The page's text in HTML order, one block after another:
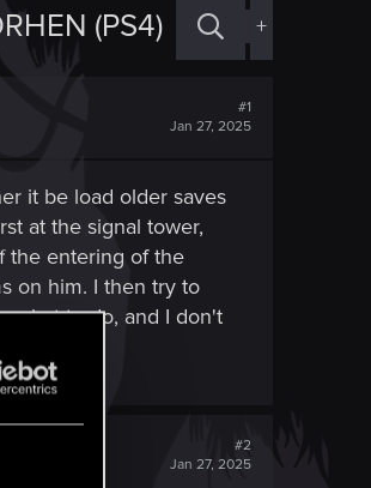
(PS4) +
#1
Jan 27, 2025
it be load older saves
at the signal tower,
the entering of the
on him. I then try to
what to do, and I don't
#2
Jan 27, 2025